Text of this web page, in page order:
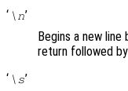
‘ \n’
Begins a new
return followed
‘ \s’